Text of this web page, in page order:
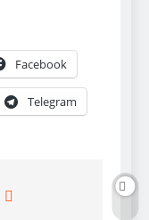
Facebook
Telegram